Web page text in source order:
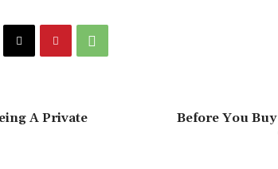
A Private
Before You